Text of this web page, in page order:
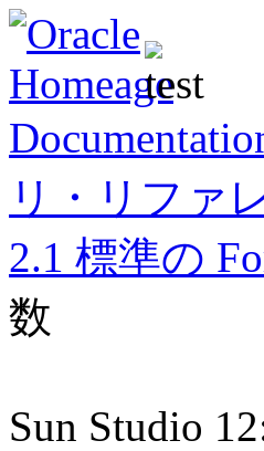
リ・リファ
2.1 標準の
数
Sun Studio